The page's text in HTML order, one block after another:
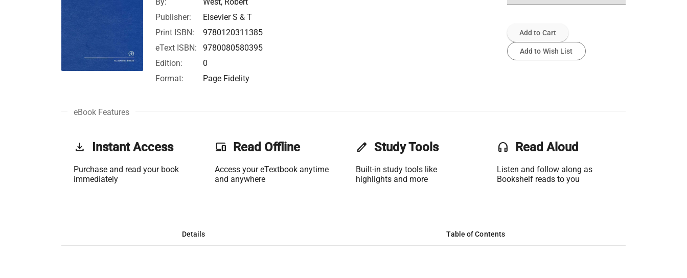
Publisher:
Elsevier S & T
Print ISBN:
9780120311385
eText ISBN:
9780080580395
Edition:
0
Format:
Page Fidelity
Add to Cart
Add to Wish List
eBook Features
get_app Instant Access
Purchase and read your book
immediately
phonelink Read Offline
Access your eTextbook anytime
and anywhere
edit Study Tools
Built-in study tools like
highlights and more
headset Read Aloud
Listen and follow along as
Bookshelf reads to you
Details Table of Contents